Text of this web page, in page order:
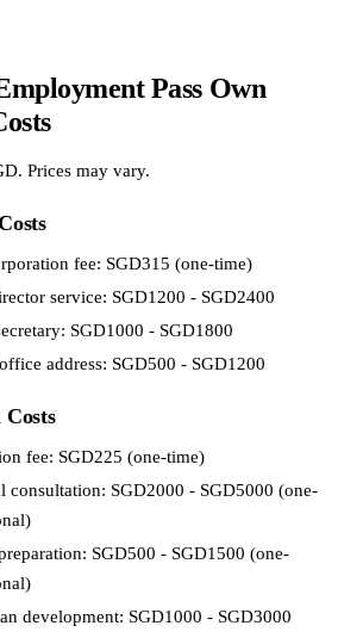
Pass Own
Prices may vary.
fee: SGD315 (one-time)
service: SGD1200 - SGD2400
SGD1000 - SGD1800
address: SGD500 - SGD1200
fee: SGD225 (one-time)
consultation: SGD2000 - SGD5000 (one-
SGD500 - SGD1500 (one-
development: SGD1000 - SGD3000